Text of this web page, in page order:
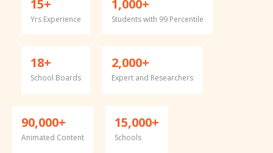
15+
Yrs Experience
1,000+
Students with 99 Percentile
18+
School Boards
2,000+
Expert and Researchers
90,000+
Animated Content
15,000+
Schools